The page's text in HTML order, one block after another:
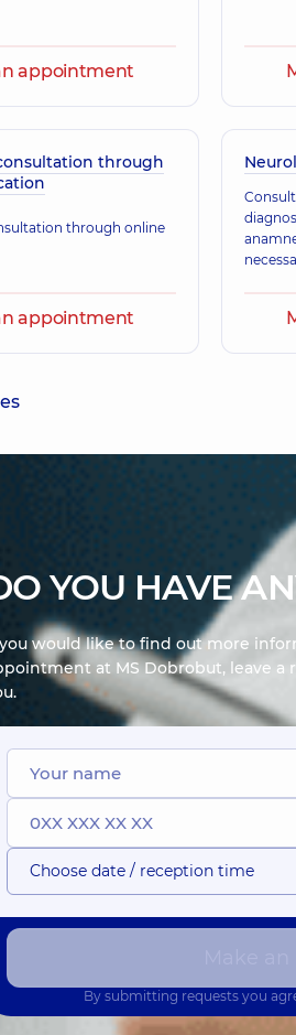
Pediatric neurologist, 21 experience
neurologist,33 experience (y.)
appointment
through
through online
appointment
YOU HAVE
would like to find out more
at MS Dobrobut, leave
Choose date / reception time
By submitting requests you